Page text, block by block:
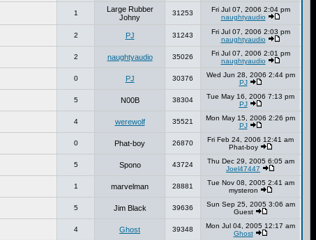
1
Large Rubber
Johny
31253
Fri Jul 07, 2006 2:04 pm
naughtyaudio
2 PJ 31243
Fri Jul 07, 2006 2:03 pm
naughtyaudio
2 naughtyaudio 35026
Fri Jul 07, 2006 2:01 pm
naughtyaudio
0 PJ 30376
Wed Jun 28, 2006 2:44 pm
PJ
5 N00B 38304
Tue May 16, 2006 7:13 pm
PJ
4 werewolf 35521
Mon May 15, 2006 2:26 pm
PJ
0 Phat-boy 26870
Fri Feb 24, 2006 12:41 am
Phat-boy
5 Spono 43724
Thu Dec 29, 2005 6:05 am
Joel47447
1 marvelman 28881
Tue Nov 08, 2005 2:41 am
mysteron
5 Jim Black 39636
Sun Sep 25, 2005 3:06 am
Guest
4 Ghost 39348
Mon Jul 04, 2005 12:17 am
Ghost